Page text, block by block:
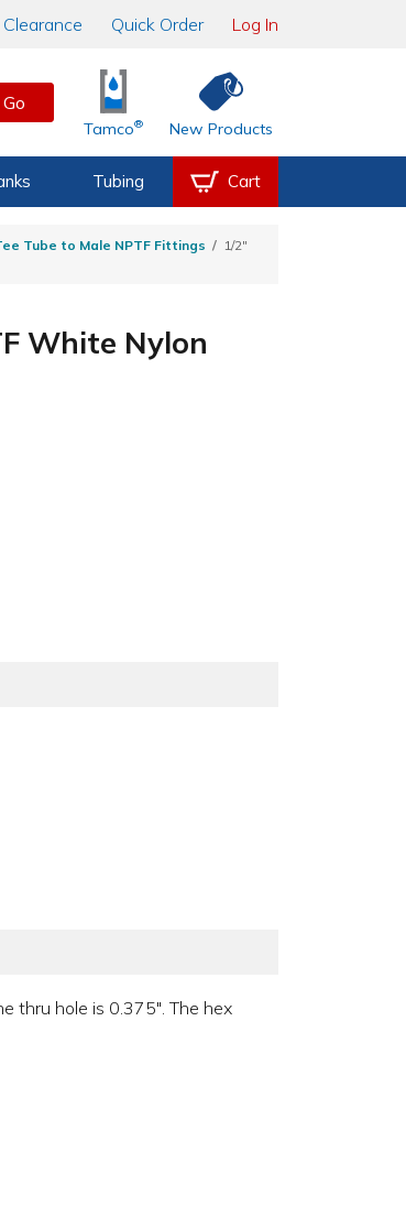
Clearance Quick Order Log In
Go
Tamco® New Products
Tubing Cart
Tube to Male NPTF Fittings
1/2"
White Nylon
thru hole is 0.375". The hex